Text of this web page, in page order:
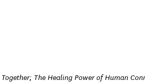
Together; The Healing Power of Human